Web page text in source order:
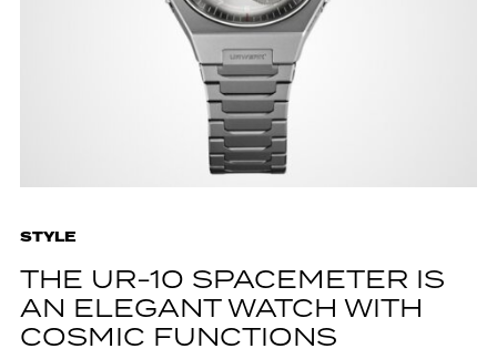
STYLE
THE UR-10 SPACEMETER IS
AN ELEGANT WATCH WITH
COSMIC FUNCTIONS